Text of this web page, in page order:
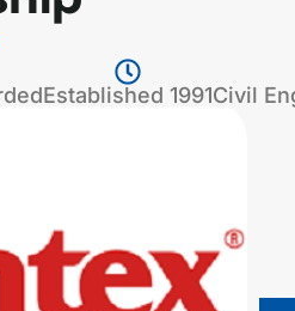
Established 1991Civil